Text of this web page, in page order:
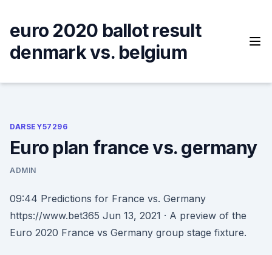
content
euro 2020 ballot result
denmark vs. belgium
DARSEY57296
Euro plan france vs. germany
ADMIN
09:44 Predictions for France vs. Germany
https://www.bet365 Jun 13, 2021 · A preview of the
Euro 2020 France vs Germany group stage fixture.